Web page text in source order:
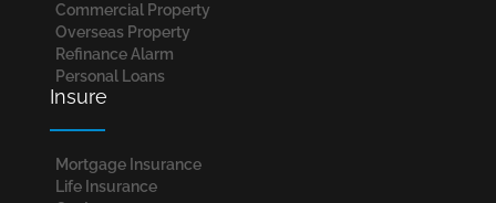
Commercial Property
Overseas Property
Refinance Alarm
Personal Loans
Insure
Mortgage Insurance
Life Insurance